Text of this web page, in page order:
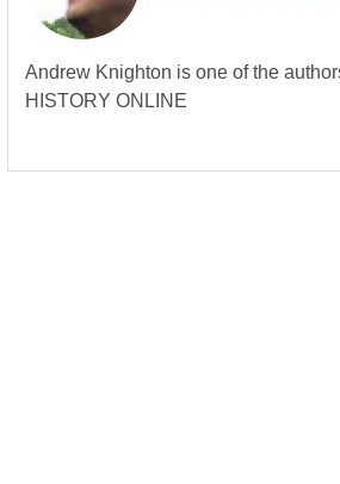
Andrew Knighton is one of the
HISTORY ONLINE